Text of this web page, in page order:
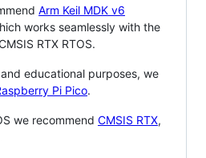
Arm Keil MDK v6
works seamlessly with the
RTX RTOS.
educational purposes, we
Pi Pico.
we recommend CMSIS RTX,